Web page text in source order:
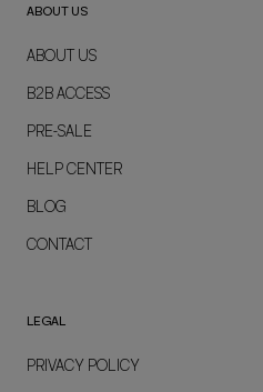
ABOUT US
ABOUT US
B2B ACCESS
PRE-SALE
HELP CENTER
BLOG
CONTACT
LEGAL
PRIVACY POLICY